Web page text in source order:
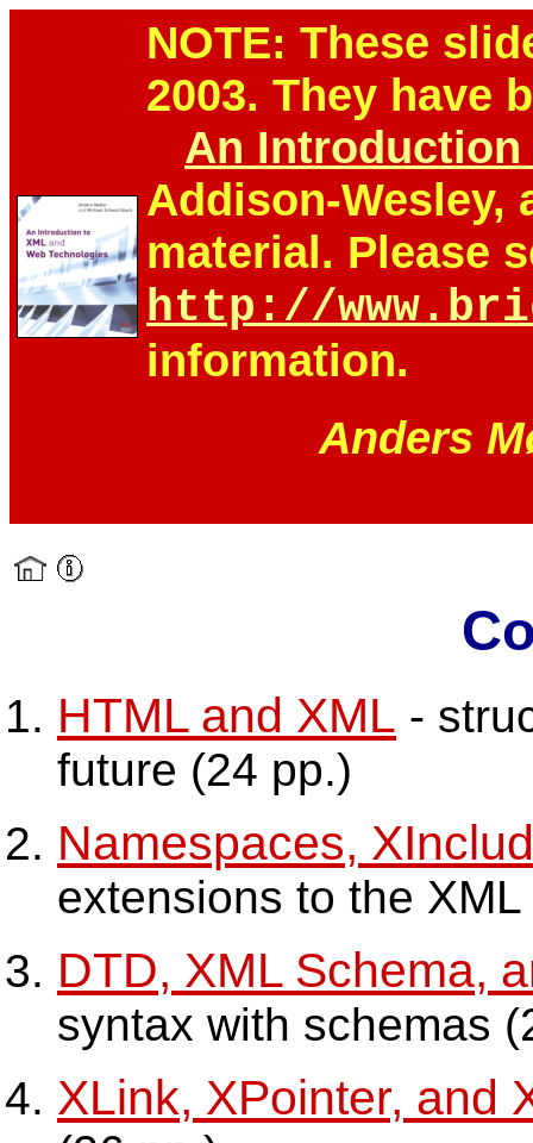
NOTE: These
2003. They have
An Introduction
Addison-Wesley,
material. Please
http://
information.
Anders
HTML and XML -
future (24 pp.)
Namespaces,
extensions to the
DTD, XML Schema,
syntax with schemas
XLink, XPointer, and